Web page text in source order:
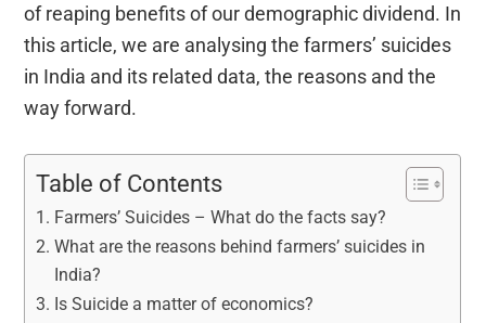
of reaping benefits of our demographic dividend. In
this article, we are analysing the farmers’ suicides
in India and its related data, the reasons and the
way forward.
Table of Contents
Farmers’ Suicides – What do the facts say?
What are the reasons behind farmers’ suicides in
India?
Is Suicide a matter of economics?